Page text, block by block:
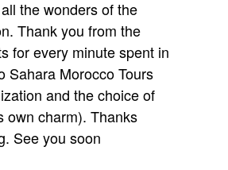
the wonders of the
Thank you from the
for every minute spent in
Sahara Morocco Tours
and the choice of
own charm). Thanks
See you soon